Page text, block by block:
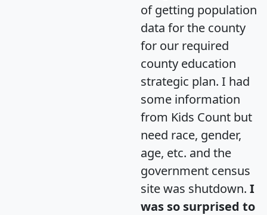
of getting population
data for the county
for our required
county education
strategic plan. I had
some information
from Kids Count but
need race, gender,
age, etc. and the
government census
site was shutdown. I
was so surprised to